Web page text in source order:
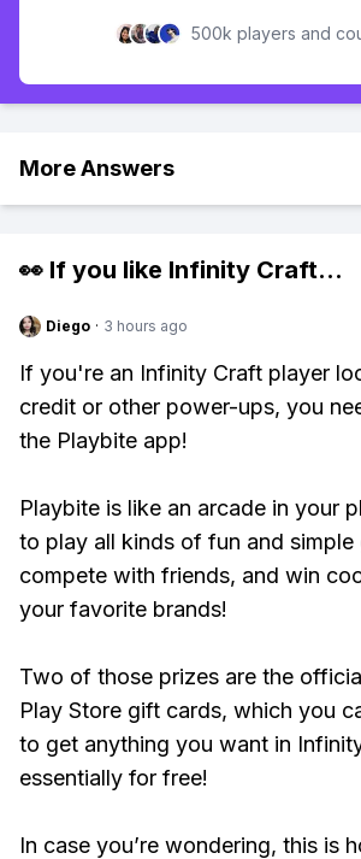
500k players and
More Answers
👀 If you like Infinity Craft...
Diego · 3 hours ago
If you're an Infinity Craft player
credit or other power-ups, you
the Playbite app!
Playbite is like an arcade in your
to play all kinds of fun and simple
compete with friends, and win
your favorite brands!
Two of those prizes are the
Play Store gift cards, which you
to get anything you want in
essentially for free!
In case you’re wondering, this is